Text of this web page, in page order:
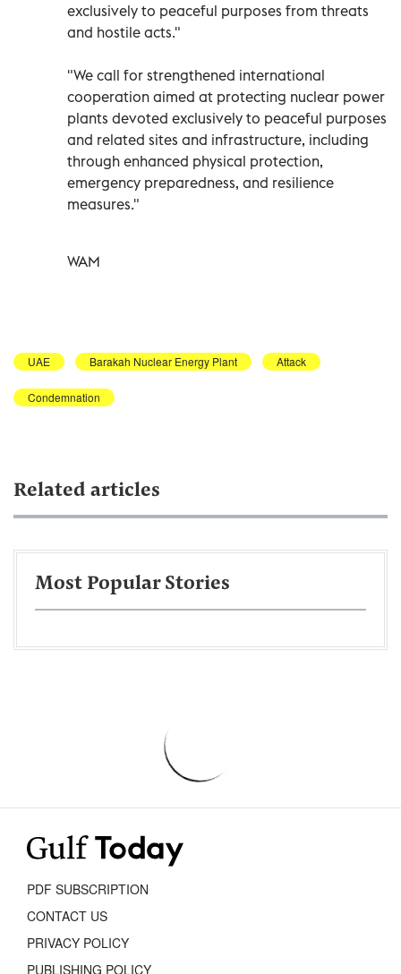
exclusively to peaceful purposes from threats
and hostile acts."
"We call for strengthened international
cooperation aimed at protecting nuclear power
plants devoted exclusively to peaceful purposes
and related sites and infrastructure, including
through enhanced physical protection,
emergency preparedness, and resilience
measures."
WAM
UAE Barakah Nuclear Energy Plant Attack
Condemnation
Related articles
Most Popular Stories
PDF SUBSCRIPTION
CONTACT US
PRIVACY POLICY
PUBLISHING POLICY